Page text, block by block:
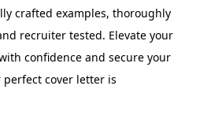
crafted examples, thoroughly
recruiter tested. Elevate your
confidence and secure your
cover letter is